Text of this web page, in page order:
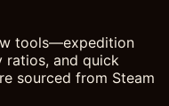
tools—expedition
ratios, and quick
sourced from Steam